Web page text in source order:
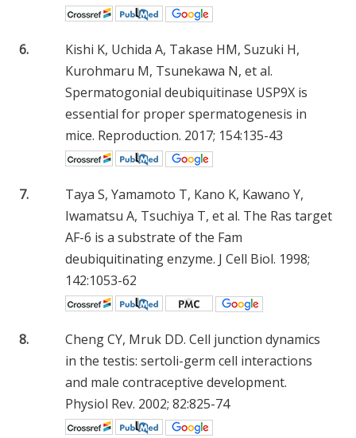
6.
Kishi K, Uchida A, Takase HM, Suzuki H,
Kurohmaru M, Tsunekawa N, et al.
Spermatogonial deubiquitinase USP9X is
essential for proper spermatogenesis in
mice. Reproduction. 2017; 154:135-43
7.
Taya S, Yamamoto T, Kano K, Kawano Y,
Iwamatsu A, Tsuchiya T, et al. The Ras target
AF-6 is a substrate of the Fam
deubiquitinating enzyme. J Cell Biol. 1998;
142:1053-62
8.
Cheng CY, Mruk DD. Cell junction dynamics
in the testis: sertoli-germ cell interactions
and male contraceptive development.
Physiol Rev. 2002; 82:825-74